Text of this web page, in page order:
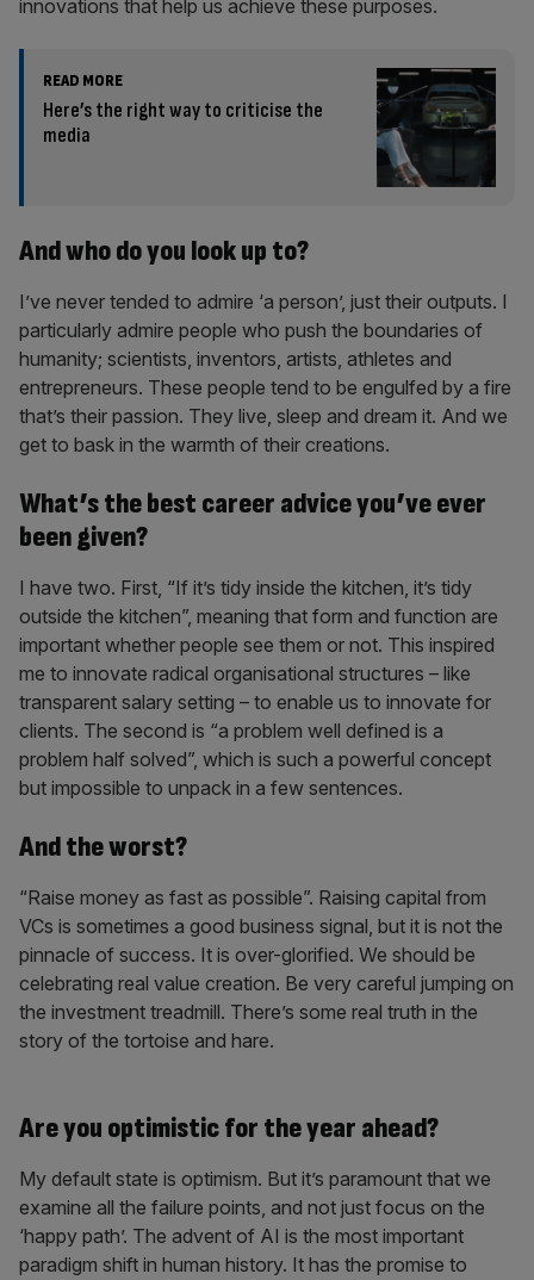
innovations that help us achieve these purposes.
READ MORE
Here’s the right way to criticise the
media
And who do you look up to?
I’ve never tended to admire ‘a person’, just their outputs. I
particularly admire people who push the boundaries of
humanity; scientists, inventors, artists, athletes and
entrepreneurs. These people tend to be engulfed by a fire
that’s their passion. They live, sleep and dream it. And we
get to bask in the warmth of their creations.
What’s the best career advice you’ve ever
been given?
I have two. First, “If it’s tidy inside the kitchen, it’s tidy
outside the kitchen”, meaning that form and function are
important whether people see them or not. This inspired
me to innovate radical organisational structures – like
transparent salary setting – to enable us to innovate for
clients. The second is “a problem well defined is a
problem half solved”, which is such a powerful concept
but impossible to unpack in a few sentences.
And the worst?
“Raise money as fast as possible”. Raising capital from
VCs is sometimes a good business signal, but it is not the
pinnacle of success. It is over-glorified. We should be
celebrating real value creation. Be very careful jumping on
the investment treadmill. There’s some real truth in the
story of the tortoise and hare.
Are you optimistic for the year ahead?
My default state is optimism. But it’s paramount that we
examine all the failure points, and not just focus on the
‘happy path’. The advent of AI is the most important
paradigm shift in human history. It has the promise to